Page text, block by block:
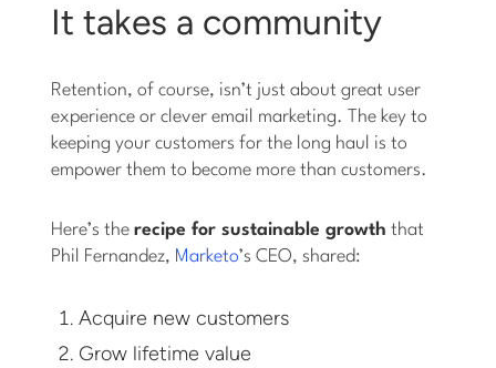
It takes a community
Retention, of course, isn’t just about great user
experience or clever email marketing. The key to
keeping your customers for the long haul is to
empower them to become more than customers.
Here’s therecipe for sustainable growth that
Phil Fernandez, Marketo’s CEO, shared:
Acquire new customers
Grow lifetime value